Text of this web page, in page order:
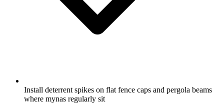
Install deterrent spikes on flat fence caps and pergola beams
where mynas regularly sit